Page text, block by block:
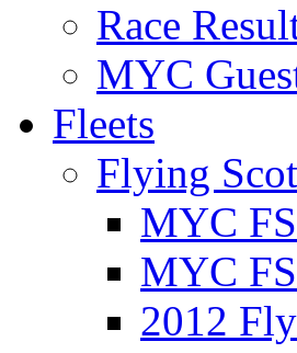
Race
MYC
Fleets
Flying
MYC
MYC
2012